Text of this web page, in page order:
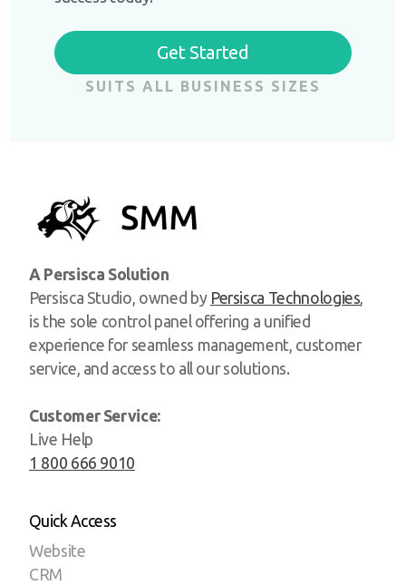
Get Started
SUITS ALL BUSINESS SIZES
A Persisca Solution
Persisca Studio, owned by Persisca Technologies,
is the sole control panel offering a unified
experience for seamless management, customer
service, and access to all our solutions.
Customer Service:
Live Help
1 800 666 9010
Quick Access
Website
CRM